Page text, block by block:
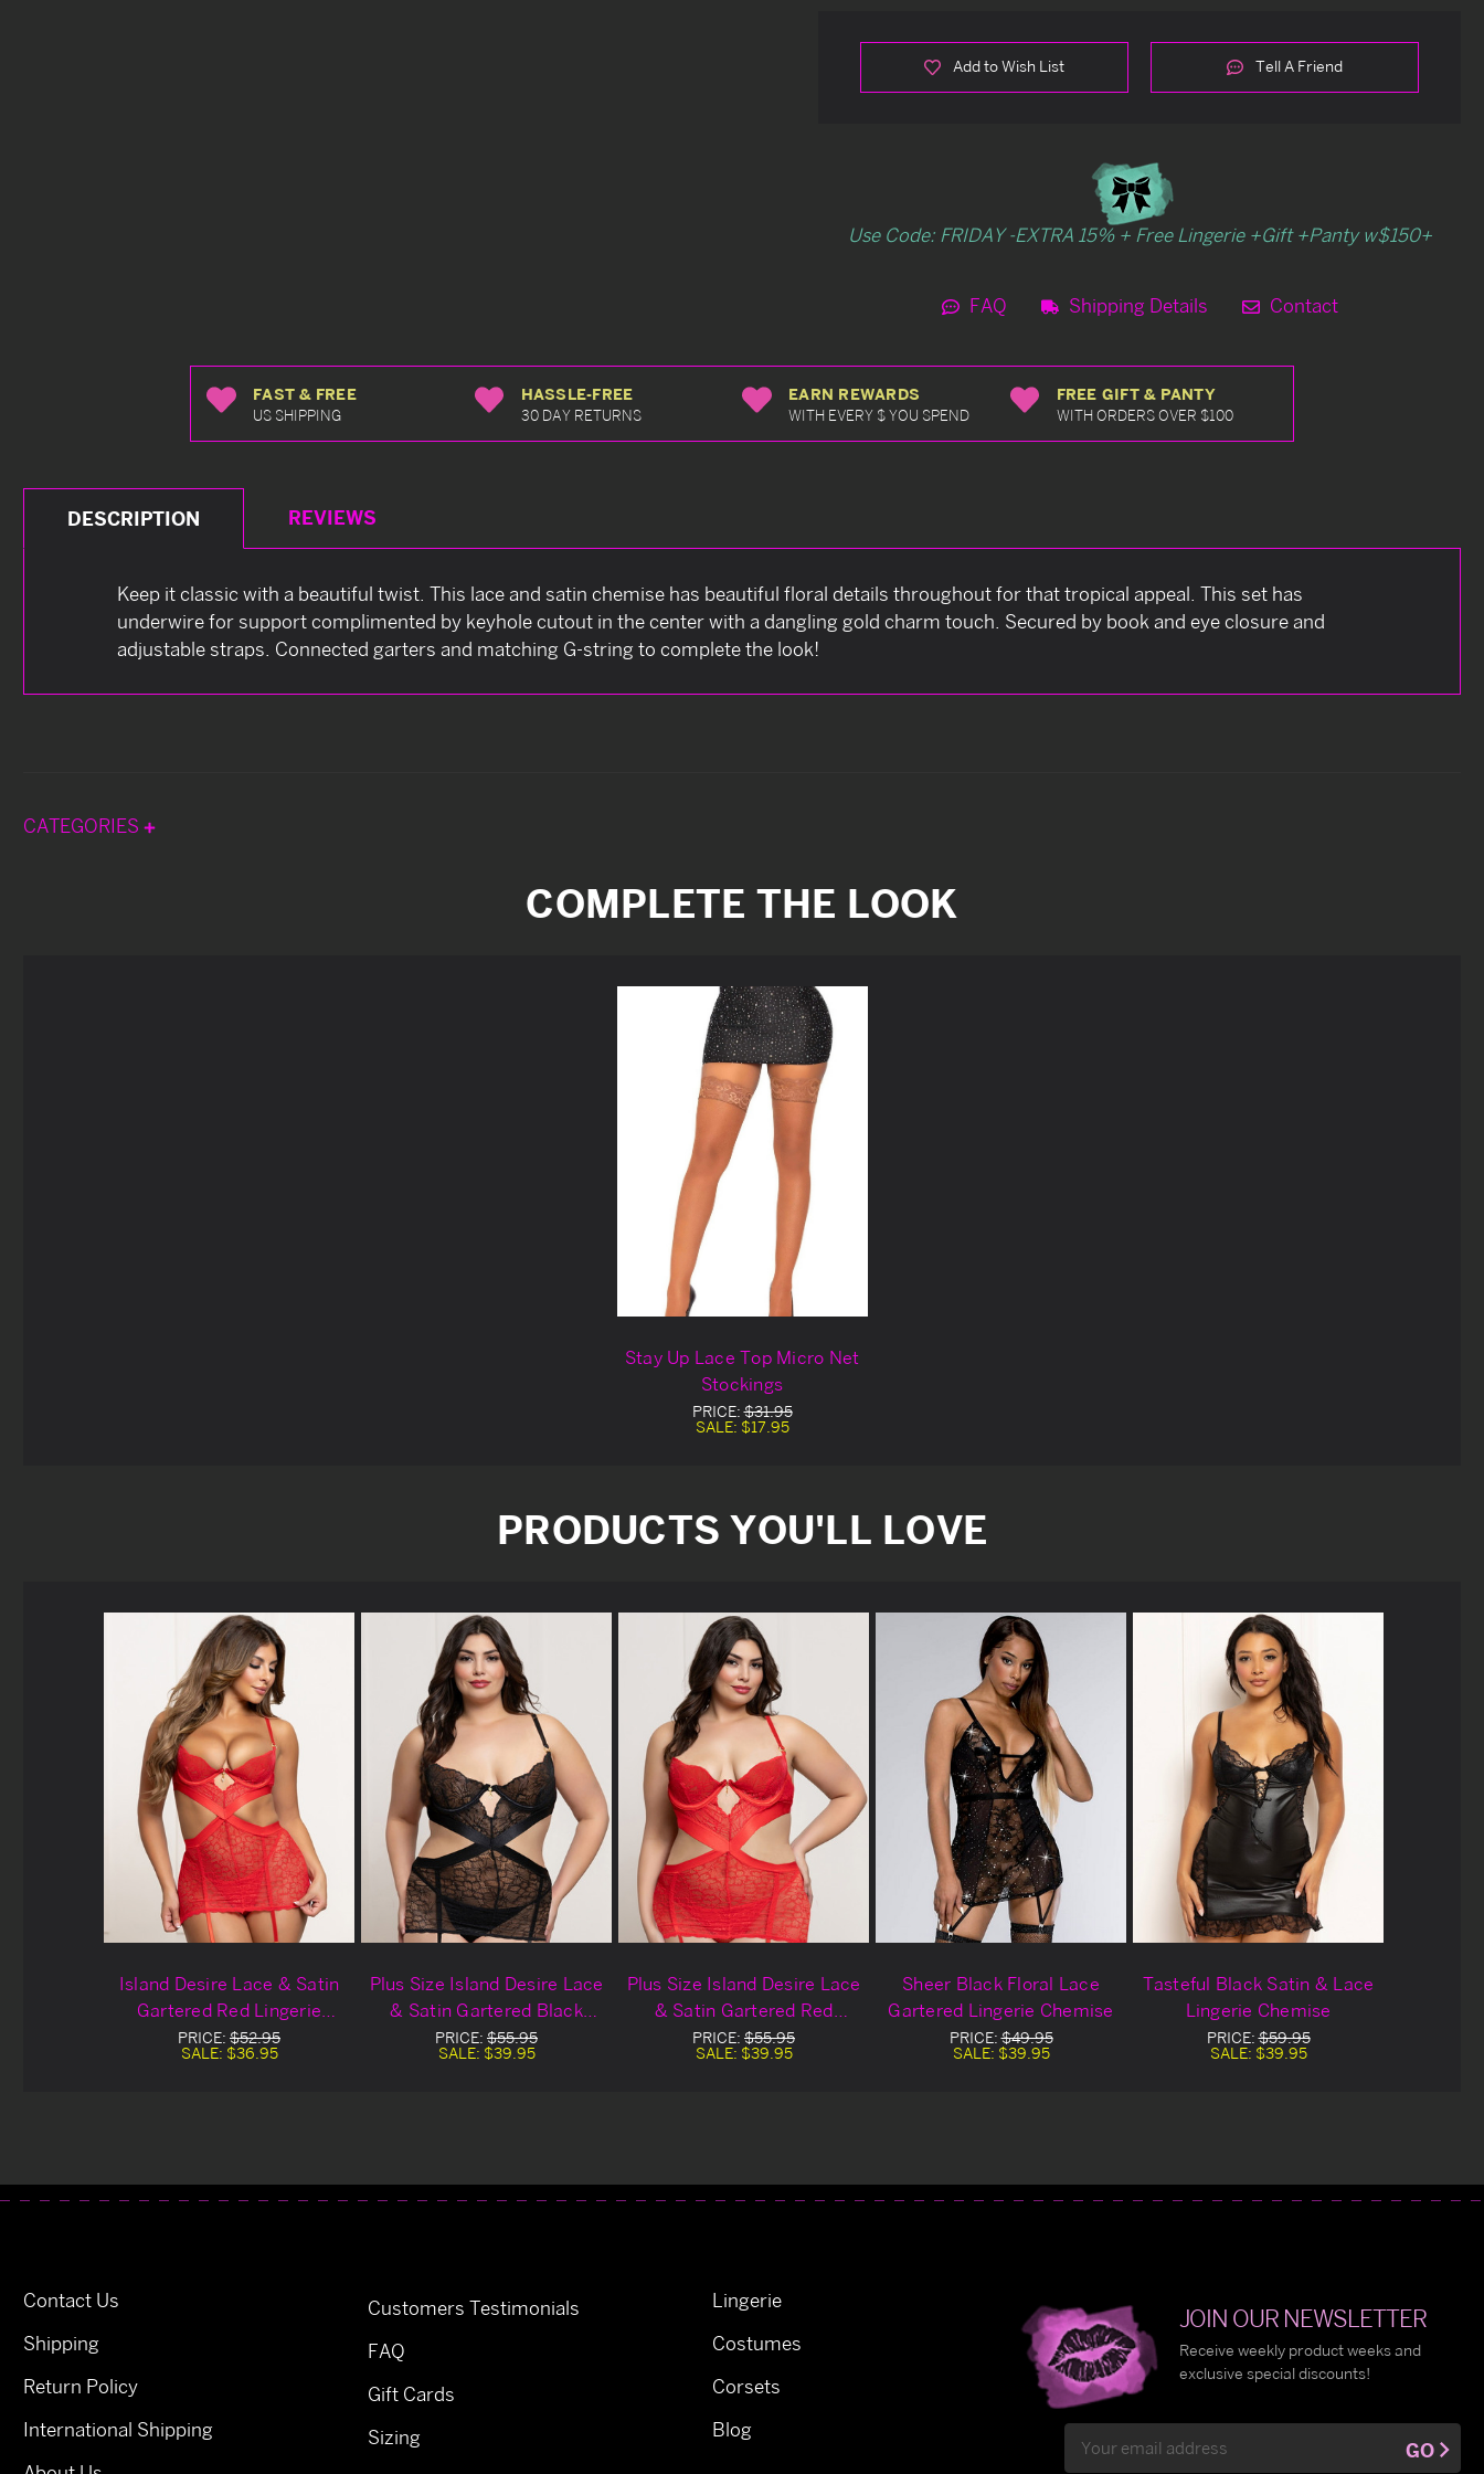
Add to Wish List Tell A Friend
Use Code: FRIDAY -EXTRA 15% + Free Lingerie +Gift +Panty w$150+
FAQ Shipping Details Contact
FAST & FREE
US SHIPPING
HASSLE-FREE
30 DAY RETURNS
EARN REWARDS
WITH EVERY $ YOU SPEND
FREE GIFT & PANTY
WITH ORDERS OVER $100
DESCRIPTION REVIEWS
Keep it classic with a beautiful twist. This lace and satin chemise has beautiful floral details throughout for that tropical appeal. This set has
underwire for support complimented by keyhole cutout in the center with a dangling gold charm touch. Secured by book and eye closure and
adjustable straps. Connected garters and matching G-string to complete the look!
CATEGORIES
COMPLETE THE LOOK
Stay Up Lace Top Micro Net
Stockings
PRICE:$31.95
SALE: $17.95
PRODUCTS YOU'LL LOVE
Island Desire Lace & Satin
Gartered Red Lingerie
Chemise
PRICE: $52.95
SALE: $36.95
Plus Size Island Desire Lace
& Satin Gartered Black
Lingerie Chemise
PRICE: $55.95
SALE: $39.95
Plus Size Island Desire Lace
& Satin Gartered Red
Lingerie Chemise
PRICE: $55.95
SALE: $39.95
Sheer Black Floral Lace
Gartered Lingerie Chemise
PRICE:$49.95
SALE: $39.95
Tasteful Black Satin & Lace
Lingerie Chemise
PRICE:$59.95
SALE: $39.95
Contact Us
Shipping
Return Policy
International Shipping
Customers Testimonials
FAQ
Gift Cards
Sizing
Lingerie
Costumes
Corsets
Blog
JOIN OUR NEWSLETTER
Receive weekly product weeks and
exclusive special discounts!
Address
GO